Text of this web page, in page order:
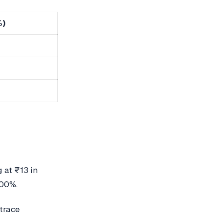
at ₹13 in